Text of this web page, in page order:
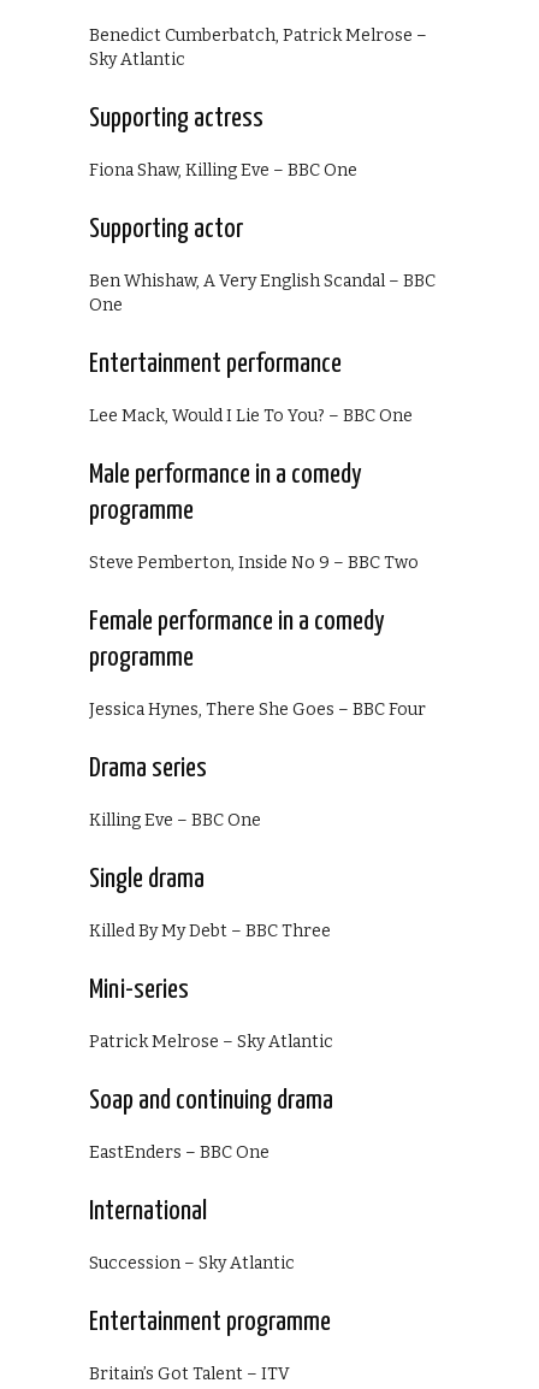
Benedict Cumberbatch, Patrick Melrose –
Sky Atlantic
Supporting actress
Fiona Shaw, Killing Eve – BBC One
Supporting actor
Ben Whishaw, A Very English Scandal – BBC
One
Entertainment performance
Lee Mack, Would I Lie To You? – BBC One
Male performance in a comedy
programme
Steve Pemberton, Inside No 9 – BBC Two
Female performance in a comedy
programme
Jessica Hynes, There She Goes – BBC Four
Drama series
Killing Eve – BBC One
Single drama
Killed By My Debt – BBC Three
Mini-series
Patrick Melrose – Sky Atlantic
Soap and continuing drama
EastEnders – BBC One
International
Succession – Sky Atlantic
Entertainment programme
Britain’s Got Talent – ITV